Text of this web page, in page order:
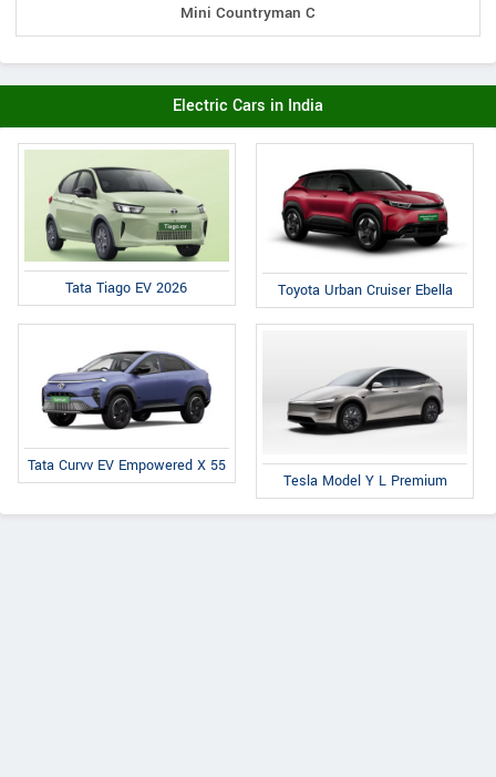
Mini Countryman C
Electric Cars in India
Tata Tiago EV 2026 Toyota Urban Cruiser Ebella
Tata Curvv EV Empowered X 55
Tesla Model Y L Premium